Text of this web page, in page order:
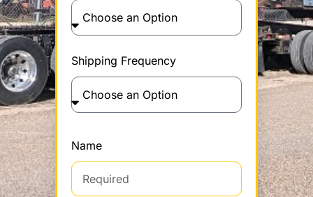
Shipping Frequency
Name